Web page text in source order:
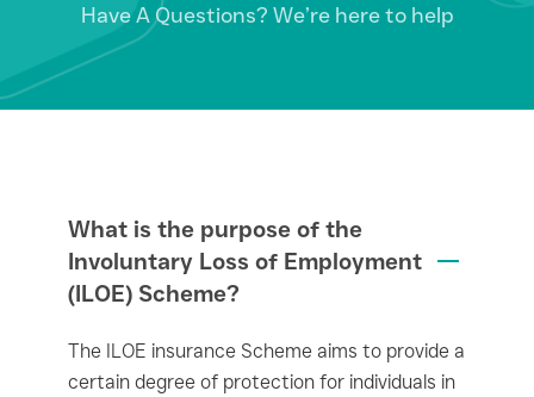
Have A Questions? We’re here to help
What is the purpose of the
Involuntary Loss of Employment
(ILOE) Scheme?
The ILOE insurance Scheme aims to provide a
certain degree of protection for individuals in